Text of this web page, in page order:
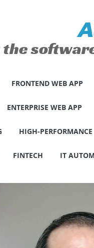
FRONTEND WEB APP
ENTERPRISE WEB APP
HIGH-PERFORMANCE
FINTECH IT